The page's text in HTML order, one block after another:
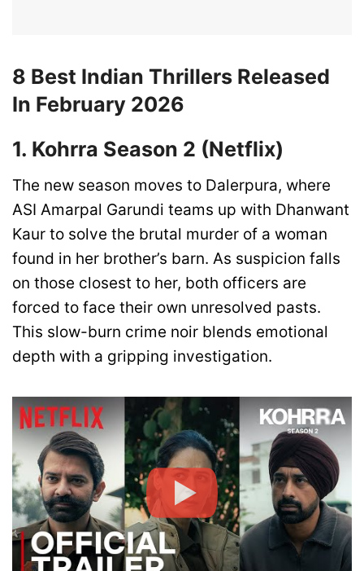
8 Best Indian Thrillers Released
In February 2026
1. Kohrra Season 2 (Netflix)
The new season moves to Dalerpura, where
ASI Amarpal Garundi teams up with Dhanwant
Kaur to solve the brutal murder of a woman
found in her brother’s barn. As suspicion falls
on those closest to her, both officers are
forced to face their own unresolved pasts.
This slow-burn crime noir blends emotional
depth with a gripping investigation.